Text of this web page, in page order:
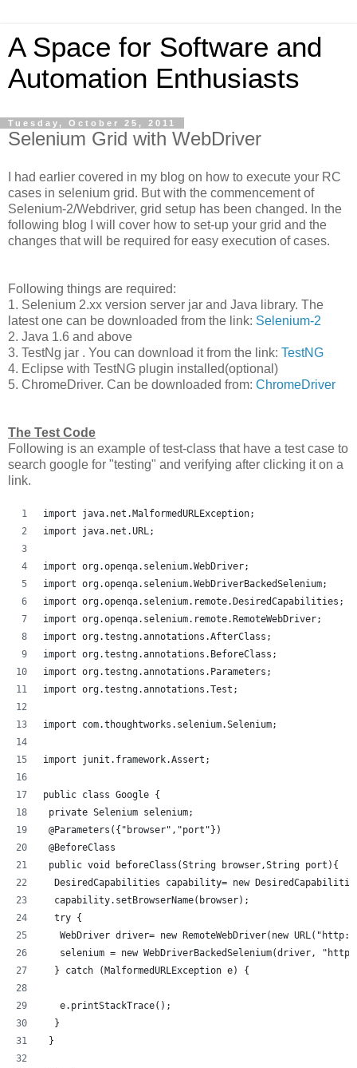
A Space for Software and
Automation Enthusiasts
Tuesday, October 25, 2011
Selenium Grid with WebDriver
I had earlier covered in my blog on how to execute your RC
cases in selenium grid. But with the commencement of
Selenium-2/Webdriver, grid setup has been changed. In the
following blog I will cover how to set-up your grid and the
changes that will be required for easy execution of cases.
Following things are required:
1. Selenium 2.xx version server jar and Java library. The
latest one can be downloaded from the link: Selenium-2
2. Java 1.6 and above
3. TestNg jar . You can download it from the link: TestNG
4. Eclipse with TestNG plugin installed(optional)
5. ChromeDriver. Can be downloaded from: ChromeDriver
The Test Code
Following is an example of test-class that have a test case to
search google for "testing" and verifying after clicking it on a
link.
import java.net.MalformedURLException;
import java.net.URL;
import org.openqa.selenium.WebDriver;
import org.openqa.selenium.WebDriverBackedSelenium;
import org.openqa.selenium.remote.DesiredCapabilities;
import org.openqa.selenium.remote.RemoteWebDriver;
import org.testng.annotations.AfterClass;
import org.testng.annotations.BeforeClass;
import org.testng.annotations.Parameters;
import org.testng.annotations.Test;
import com.thoughtworks.selenium.Selenium;
import junit.framework.Assert;
public class Google {
private Selenium selenium;
@Parameters({"browser","port"})
@BeforeClass
public void beforeClass(String browser,String port){
DesiredCapabilities capability= new
  capability.setBrowserName(browser);
  try {
WebDriver driver= new RemoteWebDriver(new
selenium = new WebDriverBackedSelenium(driver,
  } catch (MalformedURLException e) {
   e.printStackTrace();
  }
}